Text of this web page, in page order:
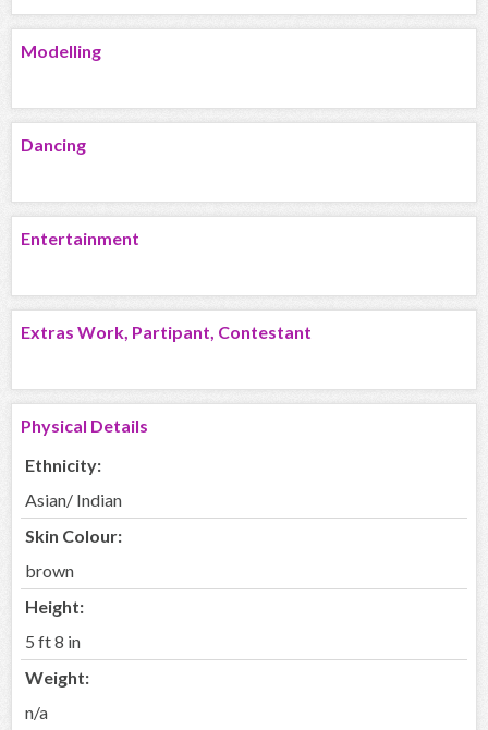
Modelling
Dancing
Entertainment
Extras Work, Partipant, Contestant
Physical Details
Ethnicity:
Asian/ Indian
Skin Colour:
brown
Height:
5 ft 8 in
Weight:
n/a